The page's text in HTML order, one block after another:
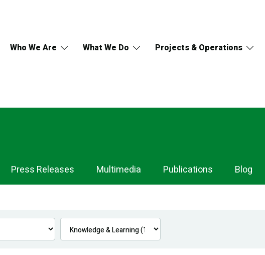
Who We Are What We Do Projects & Operations
Press Releases Multimedia Publications Blog